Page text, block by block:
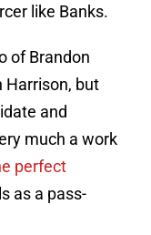
like Banks.
of Brandon
Harrison, but
and
much a work
perfect
as a pass-